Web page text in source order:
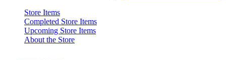
Store Items
Completed Store Items
Upcoming Store Items
About the Store